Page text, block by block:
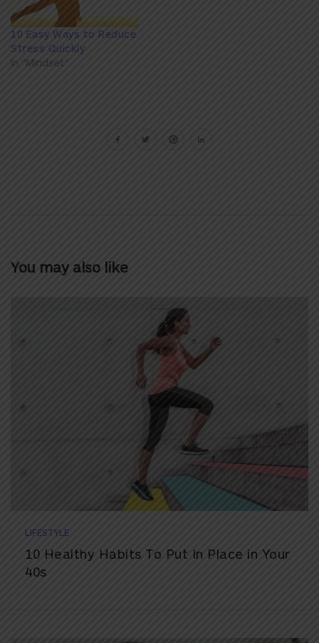
10 Easy Ways to Reduce
Stress Quickly
In "Mindset"
You may also like
LIFESTYLE
10 Healthy Habits To Put In Place in Your
40s